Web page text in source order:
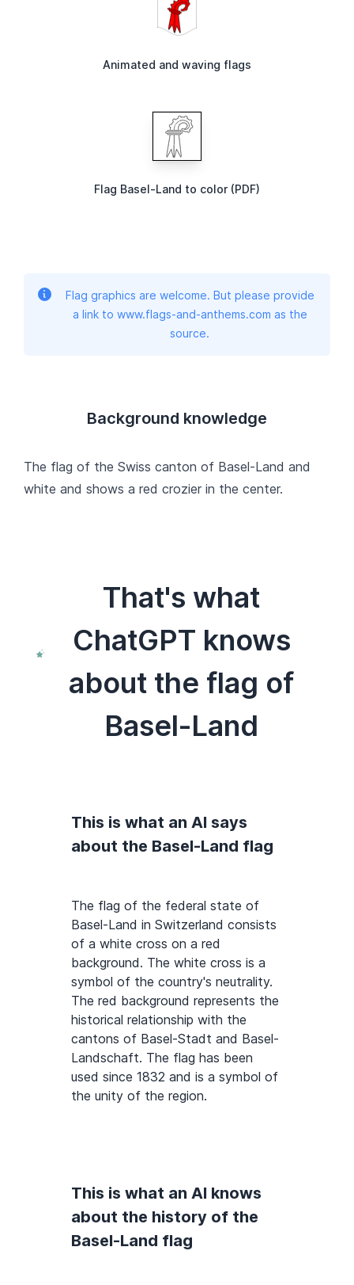
Animated and waving flags
Flag Basel-Land to color (PDF)
Flag graphics are welcome. But please provide
a link to www.flags-and-anthems.com as the
source.
Background knowledge
The flag of the Swiss canton of Basel-Land and
white and shows a red crozier in the center.
That's what
ChatGPT knows
about the flag of
Basel-Land
This is what an AI says
about the Basel-Land flag
The flag of the federal state of
Basel-Land in Switzerland consists
of a white cross on a red
background. The white cross is a
symbol of the country's neutrality.
The red background represents the
historical relationship with the
cantons of Basel-Stadt and Basel-
Landschaft. The flag has been
used since 1832 and is a symbol of
the unity of the region.
This is what an AI knows
about the history of the
Basel-Land flag